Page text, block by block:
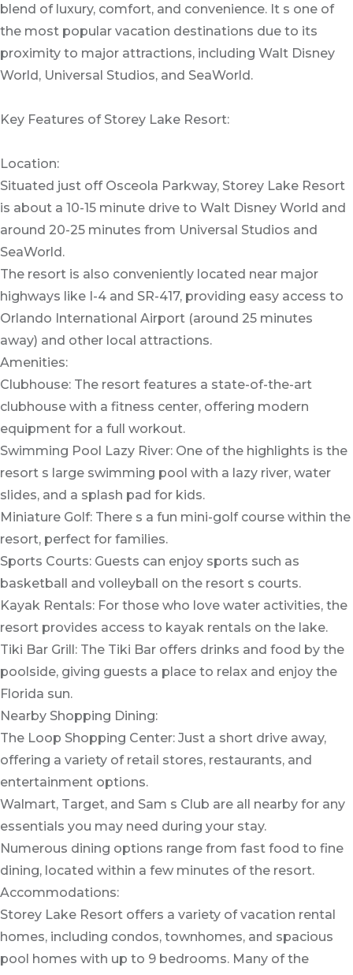
blend of luxury, comfort, and convenience. It s one of
the most popular vacation destinations due to its
proximity to major attractions, including Walt Disney
World, Universal Studios, and SeaWorld.
Key Features of Storey Lake Resort:
Location:
Situated just off Osceola Parkway, Storey Lake Resort
is about a 10-15 minute drive to Walt Disney World and
around 20-25 minutes from Universal Studios and
SeaWorld.
The resort is also conveniently located near major
highways like I-4 and SR-417, providing easy access to
Orlando International Airport (around 25 minutes
away) and other local attractions.
Amenities:
Clubhouse: The resort features a state-of-the-art
clubhouse with a fitness center, offering modern
equipment for a full workout.
Swimming Pool Lazy River: One of the highlights is the
resort s large swimming pool with a lazy river, water
slides, and a splash pad for kids.
Miniature Golf: There s a fun mini-golf course within the
resort, perfect for families.
Sports Courts: Guests can enjoy sports such as
basketball and volleyball on the resort s courts.
Kayak Rentals: For those who love water activities, the
resort provides access to kayak rentals on the lake.
Tiki Bar Grill: The Tiki Bar offers drinks and food by the
poolside, giving guests a place to relax and enjoy the
Florida sun.
Nearby Shopping Dining:
The Loop Shopping Center: Just a short drive away,
offering a variety of retail stores, restaurants, and
entertainment options.
Walmart, Target, and Sam s Club are all nearby for any
essentials you may need during your stay.
Numerous dining options range from fast food to fine
dining, located within a few minutes of the resort.
Accommodations:
Storey Lake Resort offers a variety of vacation rental
homes, including condos, townhomes, and spacious
pool homes with up to 9 bedrooms. Many of the